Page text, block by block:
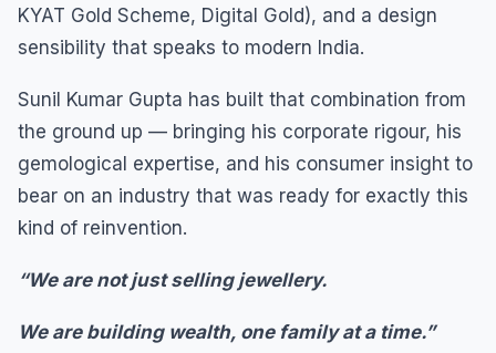
KYAT Gold Scheme, Digital Gold), and a design
sensibility that speaks to modern India.
Sunil Kumar Gupta has built that combination from
the ground up — bringing his corporate rigour, his
gemological expertise, and his consumer insight to
bear on an industry that was ready for exactly this
kind of reinvention.
“We are not just selling jewellery.
We are building wealth, one family at a time.”